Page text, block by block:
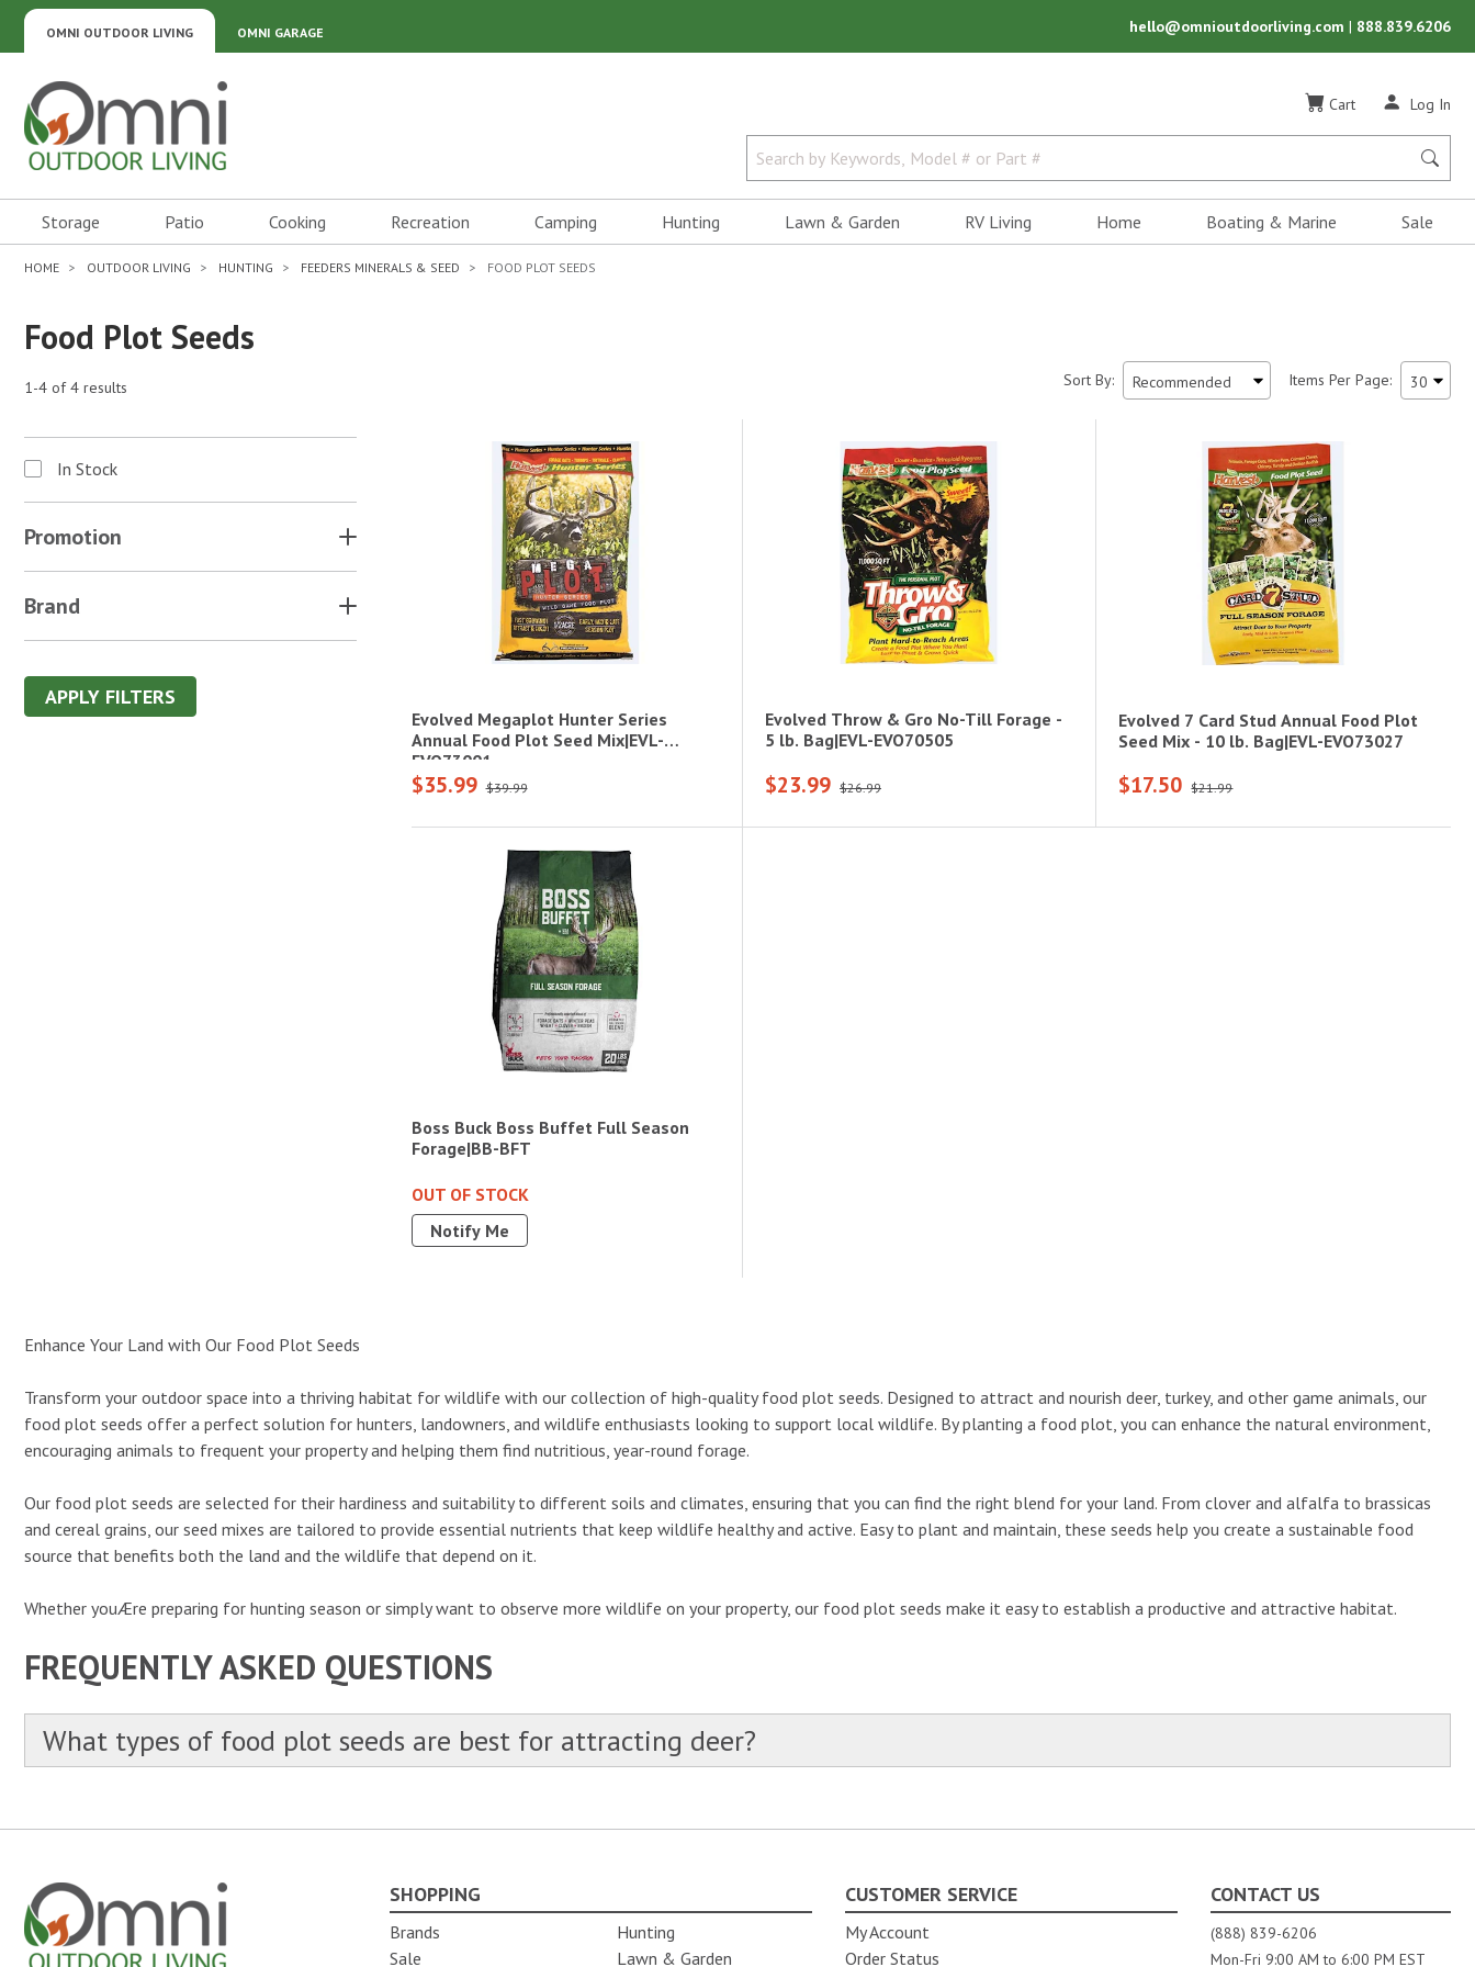
OMNI GARAGE
OMNI OUTDOOR LIVING hello@omnioutdoorliving.com | 888.839.6206
Omni Outdoor Living Cart Log In
Storage Patio Cooking Recreation Camping Hunting Lawn & Garden RV Living Home Boating & Marine Sale
HOME OUTDOOR LIVING HUNTING FEEDERS MINERALS & SEED FOOD PLOT SEEDS
Food Plot Seeds
1-4 of 4 results Sort By: Items Per Page:
In Stock
Promotion
Brand
APPLY FILTERS
Evolved Megaplot Hunter Series
Annual Food Plot Seed Mix|EVL-
EVO73001
$35.99 $39.99
Evolved Throw & Gro No-Till Forage -
5 lb. Bag|EVL-EVO70505
$23.99 $26.99
Evolved 7 Card Stud Annual Food Plot
Seed Mix - 10 lb. Bag|EVL-EVO73027
$17.50 $21.99
Boss Buck Boss Buffet Full Season
Forage|BB-BFT
OUT OF STOCK
Notify Me
Enhance Your Land with Our Food Plot Seeds
Transform your outdoor space into a thriving habitat for wildlife with our collection of high-quality food plot seeds. Designed to attract and nourish deer, turkey, and other game animals, our
food plot seeds offer a perfect solution for hunters, landowners, and wildlife enthusiasts looking to support local wildlife. By planting a food plot, you can enhance the natural environment,
encouraging animals to frequent your property and helping them find nutritious, year-round forage.
Our food plot seeds are selected for their hardiness and suitability to different soils and climates, ensuring that you can find the right blend for your land. From clover and alfalfa to brassicas
and cereal grains, our seed mixes are tailored to provide essential nutrients that keep wildlife healthy and active. Easy to plant and maintain, these seeds help you create a sustainable food
source that benefits both the land and the wildlife that depend on it.
Whether youÆre preparing for hunting season or simply want to observe more wildlife on your property, our food plot seeds make it easy to establish a productive and attractive habitat.
FREQUENTLY ASKED QUESTIONS
What types of food plot seeds are best for attracting deer?
Omni Outdoor Living SHOPPING
Brands
Sale
Hunting
Lawn & Garden
CUSTOMER SERVICE
My Account
Order Status
CONTACT US
(888) 839-6206
Mon-Fri 9:00 AM to 6:00 PM EST